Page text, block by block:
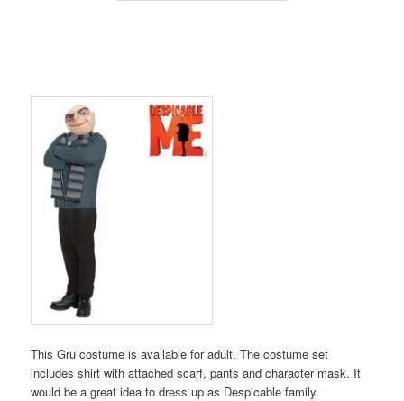
This Gru costume is available for adult. The costume set
includes shirt with attached scarf, pants and character mask. It
would be a great idea to dress up as Despicable family.